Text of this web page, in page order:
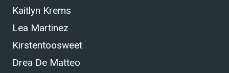
Kaitlyn Krems
Lea Martinez
Kirstentoosweet
Drea De Matteo